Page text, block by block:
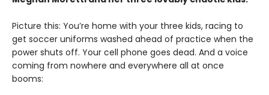
Picture this: You’re home with your three kids, racing to
get soccer uniforms washed ahead of practice when the
power shuts off. Your cell phone goes dead. And a voice
coming from nowhere and everywhere all at once
booms: